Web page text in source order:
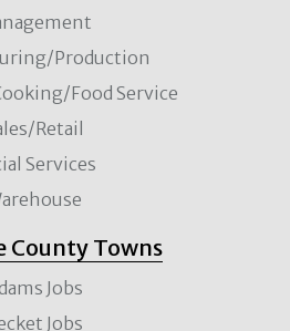
Production
Food Service
Retail
Services
County Towns
Jobs
Jobs